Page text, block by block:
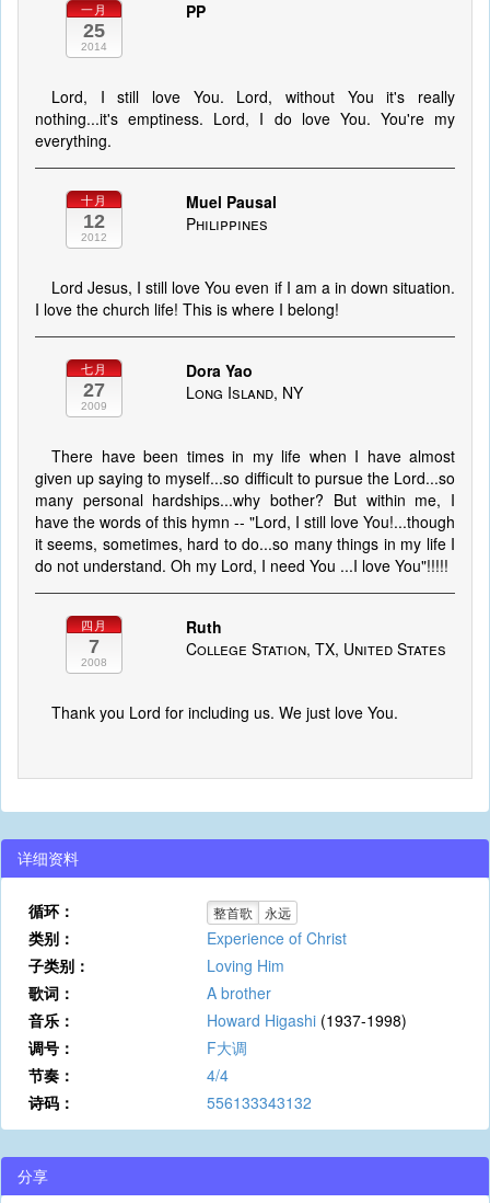
一月
25
2014
PP
Lord, I still love You. Lord, without You it's really
nothing...it's emptiness. Lord, I do love You. You're my
everything.
十月
12
2012
Muel Pausal
Philippines
Lord Jesus, I still love You even if I am a in down situation.
I love the church life! This is where I belong!
七月
27
2009
Dora Yao
Long Island, NY
There have been times in my life when I have almost
given up saying to myself...so difficult to pursue the Lord...so
many personal hardships...why bother? But within me, I
have the words of this hymn -- "Lord, I still love You!...though
it seems, sometimes, hard to do...so many things in my life I
do not understand. Oh my Lord, I need You ...I love You"!!!!!
四月
7
2008
Ruth
College Station, TX, United States
Thank you Lord for including us. We just love You.
详细资料
循环： 整首歌 永远
类别：
Experience of Christ
子类别：
Loving Him
歌词：
A brother
音乐：
Howard Higashi (1937-1998)
调号：
F大调
节奏：
4/4
诗码：
556133343132
分享